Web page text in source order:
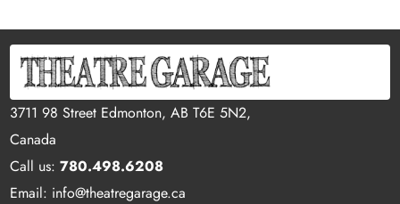
3711 98 Street Edmonton, AB T6E 5N2,
Canada
Call us:780.498.6208
Email: info@theatregarage.ca